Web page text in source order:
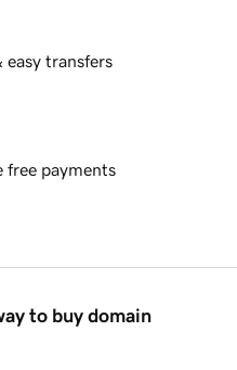
easy transfers
free payments
to buy domain